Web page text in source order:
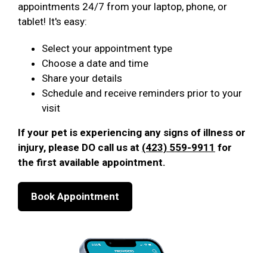
appointments 24/7 from your laptop, phone, or
tablet! It's easy:
Select your appointment type
Choose a date and time
Share your details
Schedule and receive reminders prior to your
visit
If your pet is experiencing any signs of illness or
injury, please DO call us at (423) 559-9911 for
the first available appointment.
Book Appointment